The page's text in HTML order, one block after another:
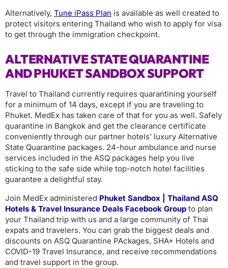
Alternatively, Tune iPass Plan is available as well created to
protect visitors entering Thailand who wish to apply for visa
to get through the immigration checkpoint.
ALTERNATIVE STATE QUARANTINE
AND PHUKET SANDBOX SUPPORT
Travel to Thailand currently requires quarantining yourself
for a minimum of 14 days, except if you are traveling to
Phuket. MedEx has taken care of that for you as well. Safely
quarantine in Bangkok and get the clearance certificate
conveniently through our partner hotels’ luxury Alternative
State Quarantine packages. 24-hour ambulance and nurse
services included in the ASQ packages help you live
sticking to the safe side while top-notch hotel facilities
guarantee a delightful stay.
Join MedEx administered Phuket Sandbox | Thailand ASQ
Hotels & Travel Insurance Deals Facebook Group to plan
your Thailand trip with us and a large community of Thai
expats and travelers. You can grab the biggest deals and
discounts on ASQ Quarantine PAckages, SHA+ Hotels and
COVID-19 Travel Insurance, and receive recommendations
and travel support in the group.